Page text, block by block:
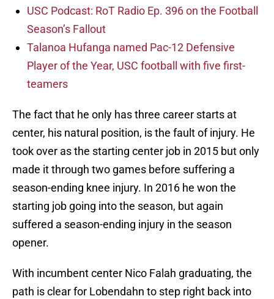
USC Podcast: RoT Radio Ep. 396 on the Football
Season’s Fallout
Talanoa Hufanga named Pac-12 Defensive
Player of the Year, USC football with five first-
teamers
The fact that he only has three career starts at
center, his natural position, is the fault of injury. He
took over as the starting center job in 2015 but only
made it through two games before suffering a
season-ending knee injury. In 2016 he won the
starting job going into the season, but again
suffered a season-ending injury in the season
opener.
With incumbent center Nico Falah graduating, the
path is clear for Lobendahn to step right back into